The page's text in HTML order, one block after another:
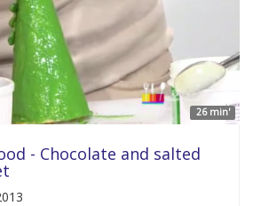
26 min'
- Chocolate and salted